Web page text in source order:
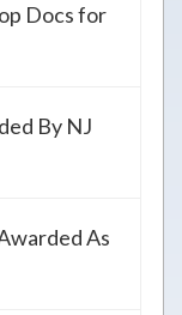
Docs for
By NJ
As